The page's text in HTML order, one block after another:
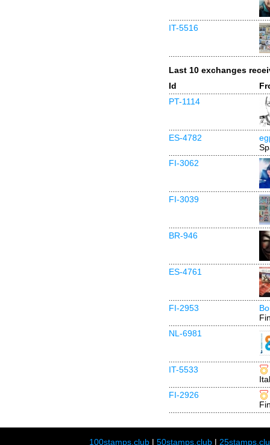
IT-5516
Last 10 exchanges
Id
PT-1114
ES-4782
FI-3062
FI-3039
BR-946
ES-4761
FI-2953
NL-6981
IT-5533
FI-2926
100stamps.club |50stamps.club |